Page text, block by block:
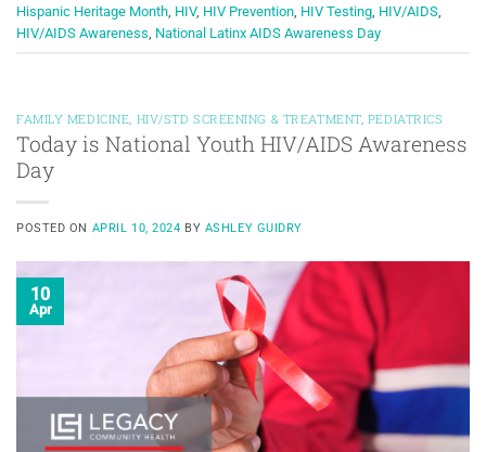
Hispanic Heritage Month HIV, HIV Prevention HIV Testing HIV/AIDS
HIV/AIDS Awareness National Latinx AIDS Awareness Day
FAMILY MEDICINE, HIV/STD SCREENING & TREATMENT, PEDIATRICS
Today is National Youth HIV/AIDS Awareness
Day
POSTED ON APRIL 10, 2024 BY ASHLEY GUIDRY
10
Apr